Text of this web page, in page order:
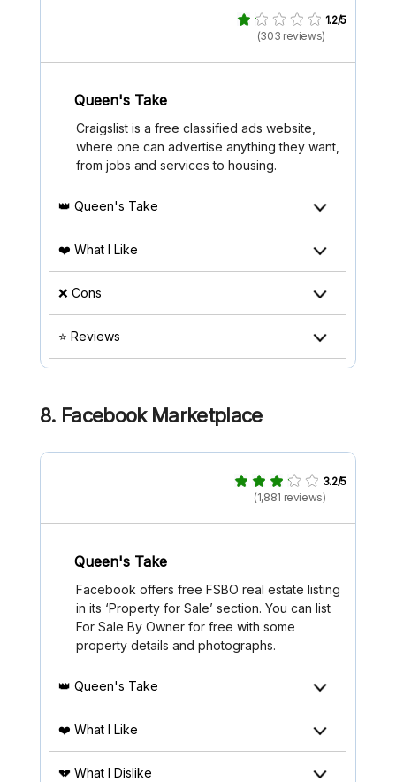
1.2/5
(303 reviews)
Queen's Take
Craigslist is a free classified ads website,
where one can advertise anything they want,
from jobs and services to housing.
👑 Queen's Take
❤️ What I Like
❌ Cons
⭐ Reviews
8. Facebook Marketplace
3.2/5
(1,881 reviews)
Queen's Take
Facebook offers free FSBO real estate listing
in its ‘Property for Sale’ section. You can list
For Sale By Owner for free with some
property details and photographs.
👑 Queen's Take
❤️ What I Like
💔 What I Dislike